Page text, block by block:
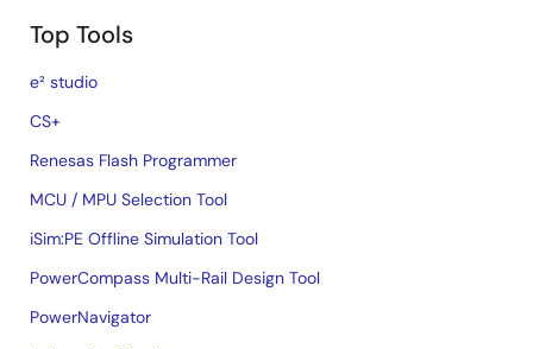
Top Tools
e² studio
CS+
Renesas Flash Programmer
MCU / MPU Selection Tool
iSim:PE Offline Simulation Tool
PowerCompass Multi-Rail Design Tool
PowerNavigator